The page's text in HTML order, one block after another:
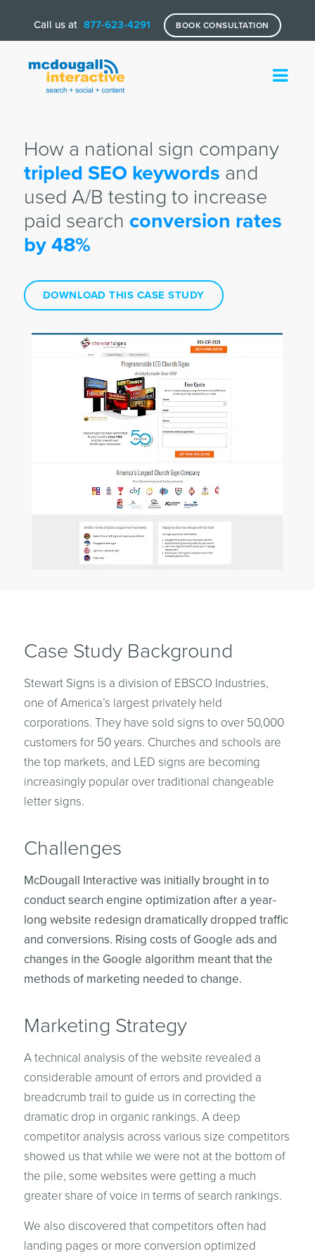
Call us at 877-623-4291 BOOK CONSULTATION
How a national sign company
tripled SEO keywords and
used A/B testing to increase
paid search conversion rates
by 48%
DOWNLOAD THIS CASE STUDY
Case Study Background
Stewart Signs is a division of EBSCO Industries,
one of America’s largest privately held
corporations. They have sold signs to over 50,000
customers for 50 years. Churches and schools are
the top markets, and LED signs are becoming
increasingly popular over traditional changeable
letter signs.
Challenges
McDougall Interactive was initially brought in to
conduct search engine optimization after a year-
long website redesign dramatically dropped traffic
and conversions. Rising costs of Google ads and
changes in the Google algorithm meant that the
methods of marketing needed to change.
Marketing Strategy
A technical analysis of the website revealed a
considerable amount of errors and provided a
breadcrumb trail to guide us in correcting the
dramatic drop in organic rankings. A deep
competitor analysis across various size competitors
showed us that while we were not at the bottom of
the pile, some websites were getting a much
greater share of voice in terms of search rankings.
We also discovered that competitors often had
landing pages or more conversion optimized